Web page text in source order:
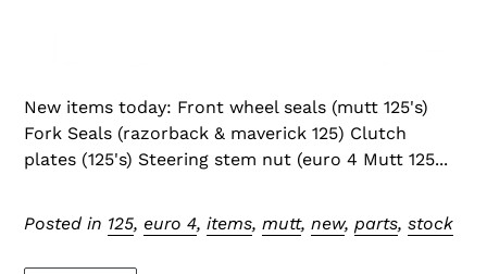
New items today: Front wheel seals (mutt 125's)
Fork Seals (razorback & maverick 125) Clutch
plates (125's) Steering stem nut (euro 4 Mutt 125...
Posted in 125, euro 4, items, mutt, new, parts, stock